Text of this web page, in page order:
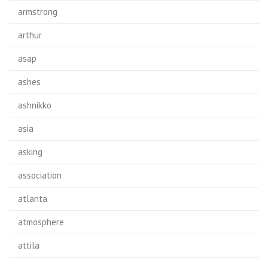
armstrong
arthur
asap
ashes
ashnikko
asia
asking
association
atlanta
atmosphere
attila